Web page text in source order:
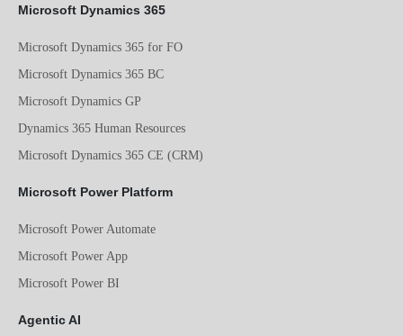
Microsoft Dynamics 365
Microsoft Dynamics 365 for FO
Microsoft Dynamics 365 BC
Microsoft Dynamics GP
Dynamics 365 Human Resources
Microsoft Dynamics 365 CE (CRM)
Microsoft Power Platform
Microsoft Power Automate
Microsoft Power App
Microsoft Power BI
Agentic AI